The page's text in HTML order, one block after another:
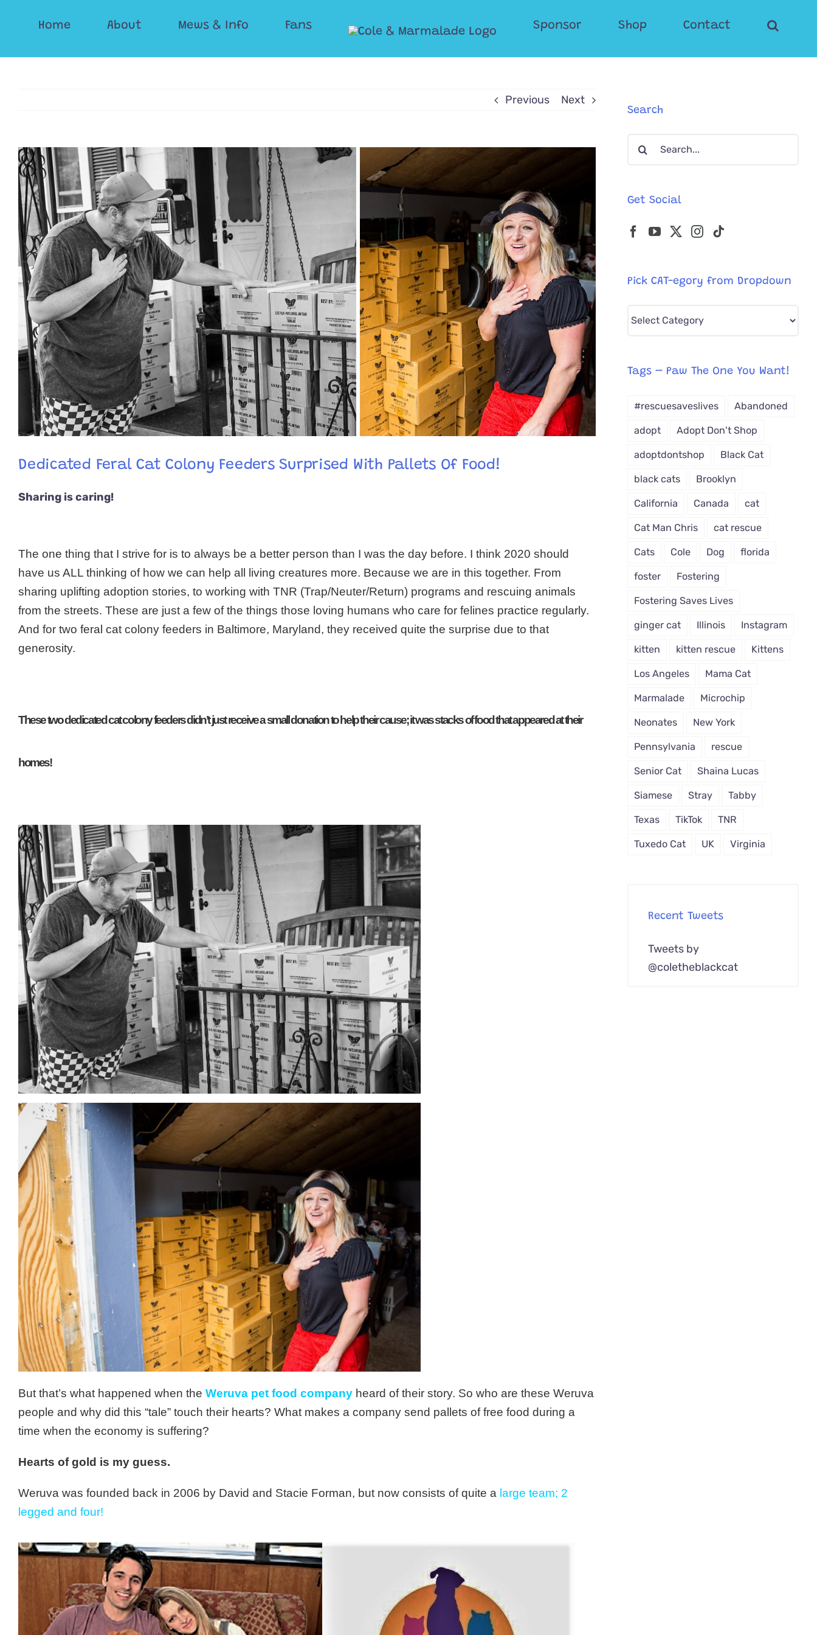
Home About Mews & Info Fans Sponsor Shop Contact
Previous Next
View
Larger
Image
Dedicated Feral Cat Colony Feeders Surprised With Pallets Of Food!
Sharing is caring!
The one thing that I strive for is to always be a better person than I was the day before. I think 2020 should
have us ALL thinking of how we can help all living creatures more. Because we are in this together. From
sharing uplifting adoption stories, to working with TNR (Trap/Neuter/Return) programs and rescuing animals
from the streets. These are just a few of the things those loving humans who care for felines practice regularly.
And for two feral cat colony feeders in Baltimore, Maryland, they received quite the surprise due to that
generosity.
These two dedicated cat colony feeders didn’t just receive a small donation to help their cause; it was stacks of food that appeared at their
homes!
But that’s what happened when the Weruva pet food company heard of their story. So who are these Weruva
people and why did this “tale” touch their hearts? What makes a company send pallets of free food during a
time when the economy is suffering?
Hearts of gold is my guess.
Weruva was founded back in 2006 by David and Stacie Forman, but now consists of quite a large team; 2
legged and four!
Search
Search
Get Social
Pick CAT-egory from Dropdown
Pick
from
Tags – Paw The One You Want!
#rescuesaveslives Abandoned
adopt Adopt Don't Shop
adoptdontshop Black Cat
black cats Brooklyn
California Canada cat
Cat Man Chris cat rescue
Cats Cole Dog florida
foster Fostering
Fostering Saves Lives
ginger cat Illinois Instagram
kitten kitten rescue Kittens
Los Angeles Mama Cat
Marmalade Microchip
Neonates New York
Pennsylvania rescue
Senior Cat Shaina Lucas
Siamese Stray Tabby
Texas TikTok TNR
Tuxedo Cat UK Virginia
Recent Tweets
Tweets by
@coletheblackcat